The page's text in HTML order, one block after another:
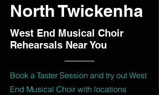
North Twickenha
West End Musical Choir
Rehearsals Near You
Book a Taster Session and try out West
End Musical Choir with locations